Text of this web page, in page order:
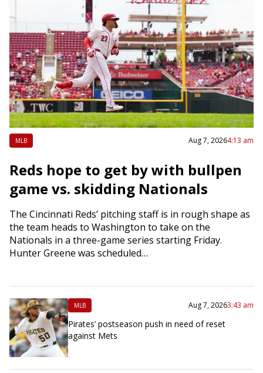
MLB Aug 7, 20264:13 am
Reds hope to get by with bullpen
game vs. skidding Nationals
The Cincinnati Reds’ pitching staff is in rough shape as
the team heads to Washington to take on the
Nationals in a three-game series starting Friday.
Hunter Greene was scheduled…
MLB Aug 7, 20263:43 am
Pirates’ postseason push in need of reset
against Mets